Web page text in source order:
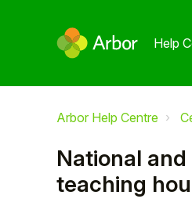
Help
Arbor Help Centre
National
teaching